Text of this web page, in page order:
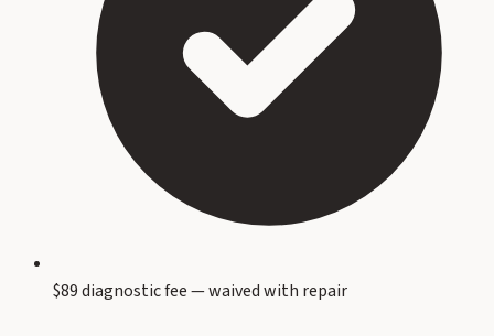
$89 diagnostic fee — waived with repair